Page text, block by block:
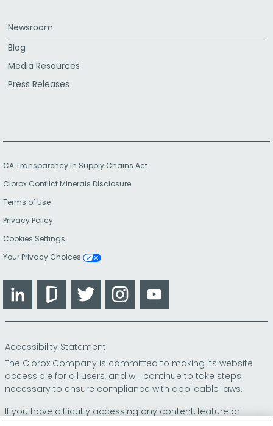
Newsroom
Blog
Media Resources
Press Releases
CA Transparency in Supply Chains Act
Clorox Conflict Minerals Disclosure
Terms of Use
Privacy Policy
Cookies Settings
Your Privacy Choices
LinkedIn GlassdoorTwitter Instagram
Accessibility Statement
The Clorox Company is committed to making its website
accessible for all users, and will continue to take steps
necessary to ensure compliance with applicable laws.
If you have difficulty accessing any content, feature or